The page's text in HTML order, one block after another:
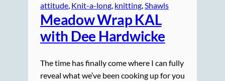
attitude, Knit-a-long, knitting, Shawls
Meadow Wrap KAL
with Dee Hardwicke
The time has finally come where I can fully
reveal what we’ve been cooking up for you